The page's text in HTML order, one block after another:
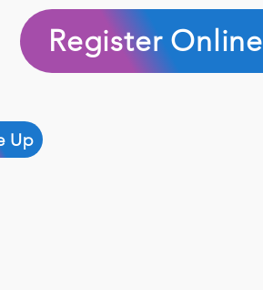
Register Online
Up